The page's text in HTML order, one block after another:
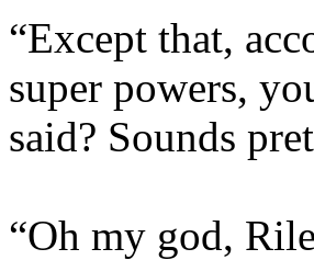
“Except that,
super powers,
said? Sounds
“Oh my god,